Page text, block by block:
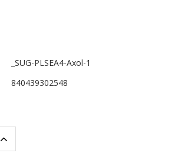
_SUG-PLSEA4-Axol-1
840439302548
Increase
Quantity: